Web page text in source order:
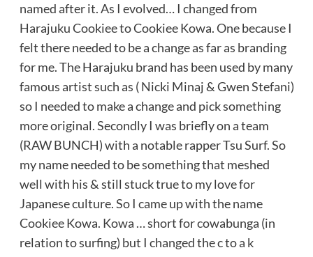
named after it. As I evolved… I changed from
Harajuku Cookiee to Cookiee Kowa. One because I
felt there needed to be a change as far as branding
for me. The Harajuku brand has been used by many
famous artist such as ( Nicki Minaj & Gwen Stefani)
so I needed to make a change and pick something
more original. Secondly I was briefly on a team
(RAW BUNCH) with a notable rapper Tsu Surf. So
my name needed to be something that meshed
well with his & still stuck true to my love for
Japanese culture. So I came up with the name
Cookiee Kowa. Kowa … short for cowabunga (in
relation to surfing) but I changed the c to a k